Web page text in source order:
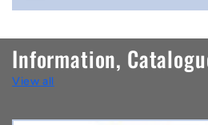
o
n
t
e
Information,
View all